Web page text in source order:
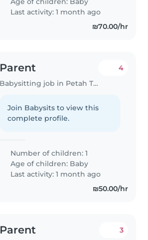
Last activity: 1 month ago
₪70.00/hr
Parent
Babysitting job in Petah Tikva
4
Join Babysits to view this
complete profile.
Number of children: 1
Age of children: Baby
Last activity: 1 month ago
₪50.00/hr
Parent 3